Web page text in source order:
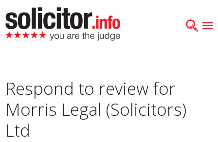
Respond to review for
Morris Legal (Solicitors)
Ltd